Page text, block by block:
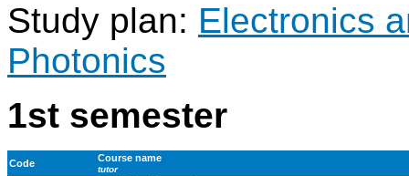
Study plan: Electronics
Photonics
1st semester
Code Course name
tutor